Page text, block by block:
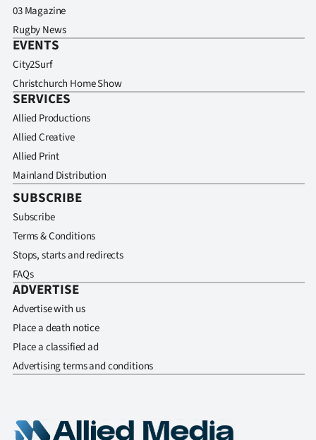
03 Magazine
Rugby News
EVENTS
City2Surf
Christchurch Home Show
SERVICES
Allied Productions
Allied Creative
Allied Print
Mainland Distribution
SUBSCRIBE
Subscribe
Terms & Conditions
Stops, starts and redirects
FAQs
ADVERTISE
Advertise with us
Place a death notice
Place a classified ad
Advertising terms and conditions